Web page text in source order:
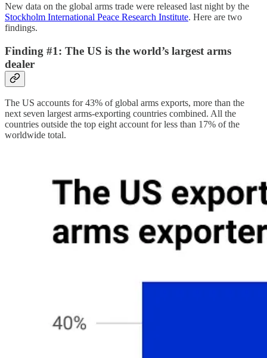
New data on the global arms trade were released last night by the
Stockholm International Peace Research Institute. Here are two
findings.
Finding #1: The US is the world’s largest arms
dealer
The US accounts for 43% of global arms exports, more than the
next seven largest arms-exporting countries combined. All the
countries outside the top eight account for less than 17% of the
worldwide total.